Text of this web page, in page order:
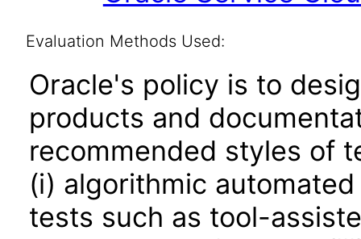
Evaluation Methods Used:
Oracle's policy is to
products and
recommended styles of
(i) algorithmic
tests such as tool-